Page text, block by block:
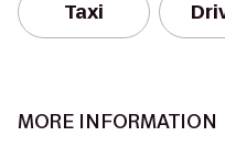
Taxi
MORE INFORMATION